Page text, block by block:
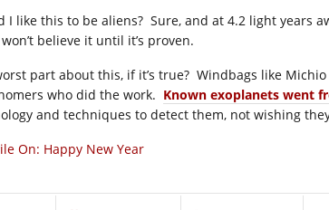
I like this to be aliens? Sure, and at 4.2 light years
believe it until it’s proven.
part about this, if it’s true? Windbags like
who did the work. Known exoplanets went
and techniques to detect them, not wishing
On: Happy New Year